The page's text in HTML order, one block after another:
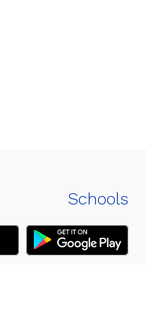
Schools